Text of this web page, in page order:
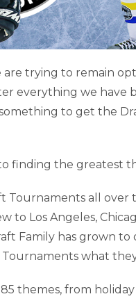
trying to remain
everything we have
to get the
finding the greatest
Tournaments all
Los Angeles,
Family has grown to
what
themes, from